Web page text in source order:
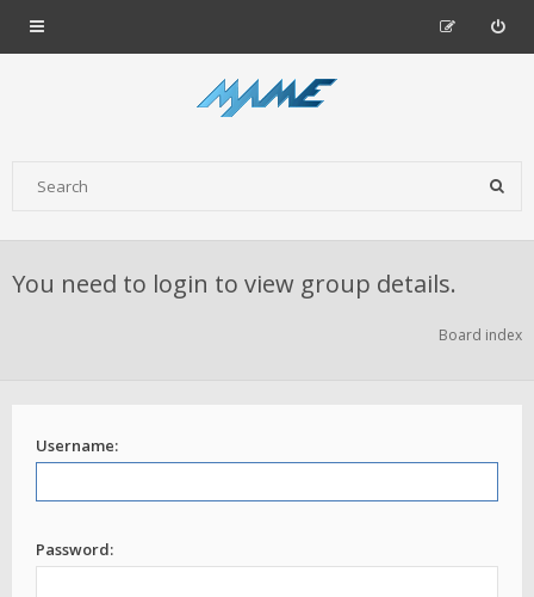
You need to login to view group details.
Board index
Username:
Password: